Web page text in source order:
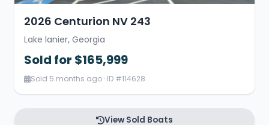
2026 Centurion NV 243
Lake lanier, Georgia
Sold for $165,999
Sold 5 months ago · ID #114628
View Sold Boats